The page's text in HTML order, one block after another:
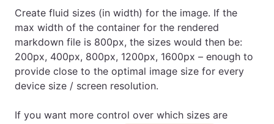
Create fluid sizes (in width) for the image. If the
max width of the container for the rendered
markdown file is 800px, the sizes would then be:
200px, 400px, 800px, 1200px, 1600px – enough to
provide close to the optimal image size for every
device size / screen resolution.
If you want more control over which sizes are